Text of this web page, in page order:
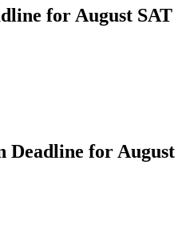
for August SAT
Deadline for August